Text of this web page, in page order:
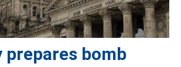
prepares bomb